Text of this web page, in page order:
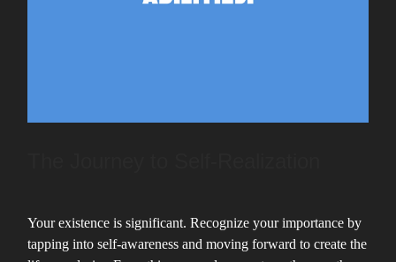
Your existence is significant. Recognize your importance by
tapping into self-awareness and moving forward to create the